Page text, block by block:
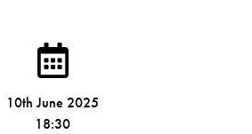
10th June 2025
18:30